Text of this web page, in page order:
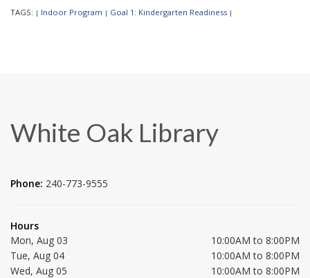
TAGS: | Indoor Program | Goal 1: Kindergarten Readiness |
White Oak Library
Phone: 240-773-9555
Hours
Mon, Aug 03
10:00AM to 8:00PM
Tue, Aug 04
10:00AM to 8:00PM
Wed, Aug 05
10:00AM to 8:00PM